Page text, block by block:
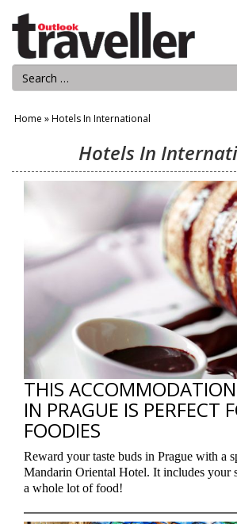
Home »Hotels In International
Hotels In
THIS
IN PRAGUE IS PERFECT
FOODIES
Reward your taste buds in Prague with a
Mandarin Oriental Hotel. It includes your
a whole lot of food!